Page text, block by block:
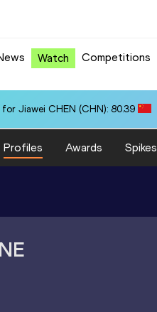
Watch Competitions
Jiawei CHEN (CHN): 80.39
Profiles Awards Spikes